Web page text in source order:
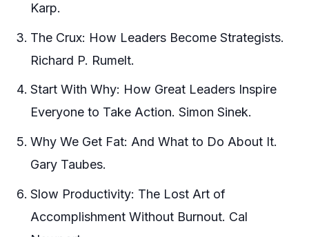
Karp.
The Crux: How Leaders Become Strategists.
Richard P. Rumelt.
Start With Why: How Great Leaders Inspire
Everyone to Take Action. Simon Sinek.
Why We Get Fat: And What to Do About It.
Gary Taubes.
Slow Productivity: The Lost Art of
Accomplishment Without Burnout. Cal